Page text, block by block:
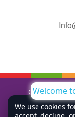
Copyright © All
We use cookies
Welcome